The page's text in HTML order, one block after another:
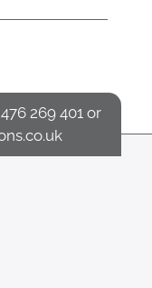
269 401 or